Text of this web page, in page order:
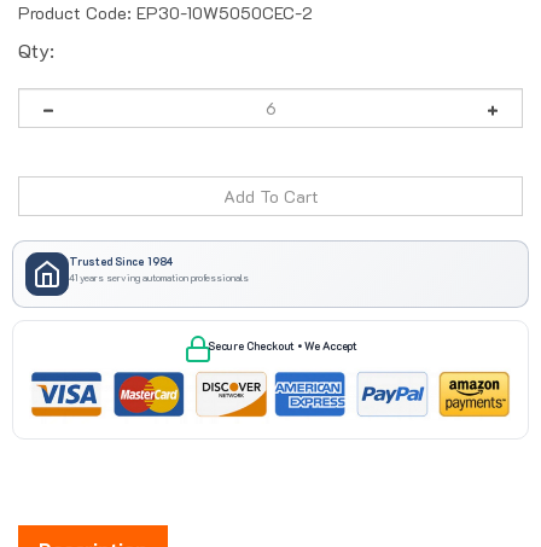
Product Code: EP30-10W5050CEC-2
Qty:
Trusted Since 1984
41 years serving automation professionals
Secure Checkout • We Accept
Description